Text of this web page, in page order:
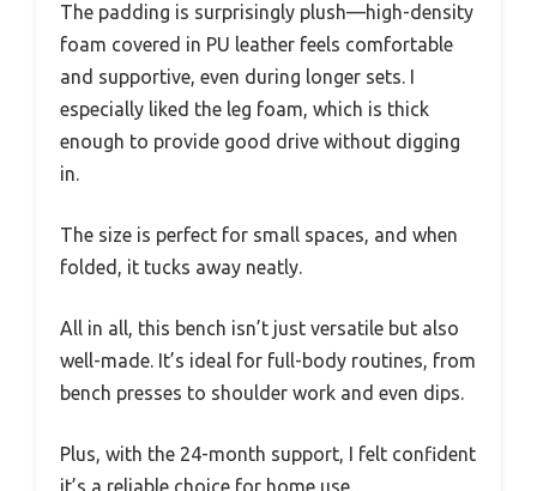
The padding is surprisingly plush—high-density
foam covered in PU leather feels comfortable
and supportive, even during longer sets. I
especially liked the leg foam, which is thick
enough to provide good drive without digging
in.
The size is perfect for small spaces, and when
folded, it tucks away neatly.
All in all, this bench isn’t just versatile but also
well-made. It’s ideal for full-body routines, from
bench presses to shoulder work and even dips.
Plus, with the 24-month support, I felt confident
it’s a reliable choice for home use.